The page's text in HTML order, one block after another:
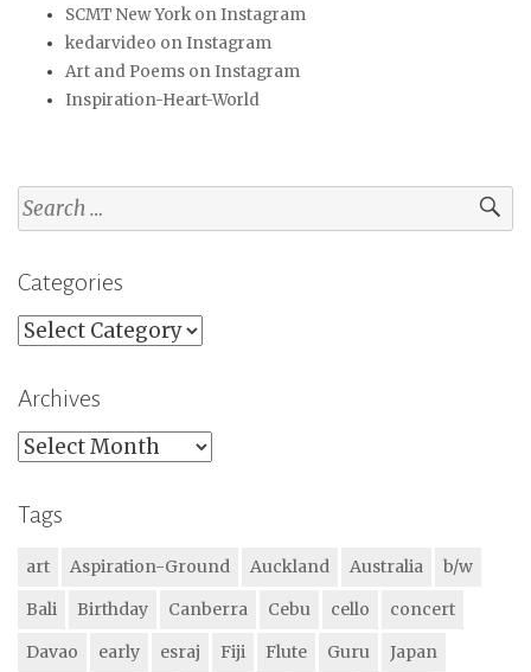
SCMT New York on Instagram
kedarvideo on Instagram
Art and Poems on Instagram
Inspiration-Heart-World
Search
for:
Categories
Categories
Archives
Archives
Tags
art Aspiration-Ground Auckland Australia
b/w
Bali
Birthday Canberra Cebu cello
concert
Davao
early esraj Fiji Flute Guru
Japan